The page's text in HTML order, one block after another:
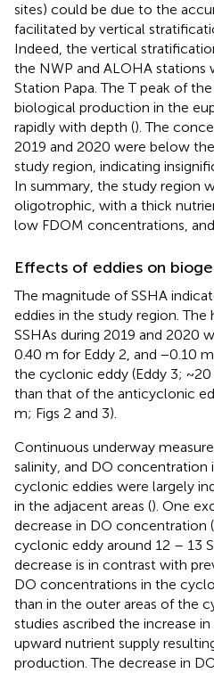
sites) could be due to the
facilitated by vertical
Indeed, the vertical
the NWP and ALOHA stations
Station Papa. The T peak of
biological production in the
rapidly with depth (). The
2019 and 2020 were below
study region, indicating
In summary, the study region
oligotrophic, with a thick
low FDOM concentrations,
Effects of eddies on
The magnitude of SSHA
eddies in the study region.
SSHAs during 2019 and 2020
0.40 m for Eddy 2, and −0.10
the cyclonic eddy (Eddy 3;
than that of the anticyclonic
m; Figs 2 and 3).
Continuous underway
salinity, and DO
cyclonic eddies were largely
in the adjacent areas (). One
decrease in DO concentration
cyclonic eddy around 12 – 13
decrease is in contrast with
DO concentrations in the
than in the outer areas of the
studies ascribed the increase
upward nutrient supply
production. The decrease in